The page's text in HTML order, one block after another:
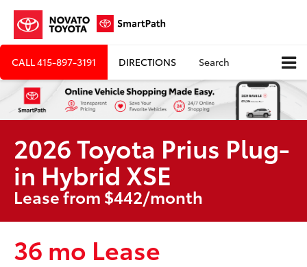
CALL415-897-3191 DIRECTIONS Search
2026 Toyota Prius Plug-
in Hybrid XSE
Lease from $442/month
36 mo Lease